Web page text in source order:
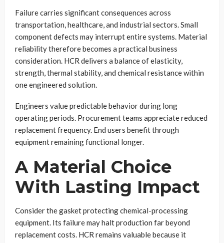
Failure carries significant consequences across
transportation, healthcare, and industrial sectors. Small
component defects may interrupt entire systems. Material
reliability therefore becomes a practical business
consideration. HCR delivers a balance of elasticity,
strength, thermal stability, and chemical resistance within
one engineered solution.
Engineers value predictable behavior during long
operating periods. Procurement teams appreciate reduced
replacement frequency. End users benefit through
equipment remaining functional longer.
A Material Choice
With Lasting Impact
Consider the gasket protecting chemical-processing
equipment. Its failure may halt production far beyond
replacement costs. HCR remains valuable because it